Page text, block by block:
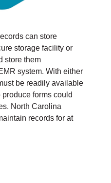
can store
storage facility or
store them
system. With either
be readily available
forms could
North Carolina
records for at